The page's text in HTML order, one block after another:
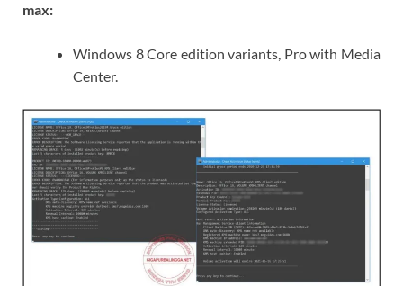
max:
Windows 8 Core edition variants, Pro with Media
Center.